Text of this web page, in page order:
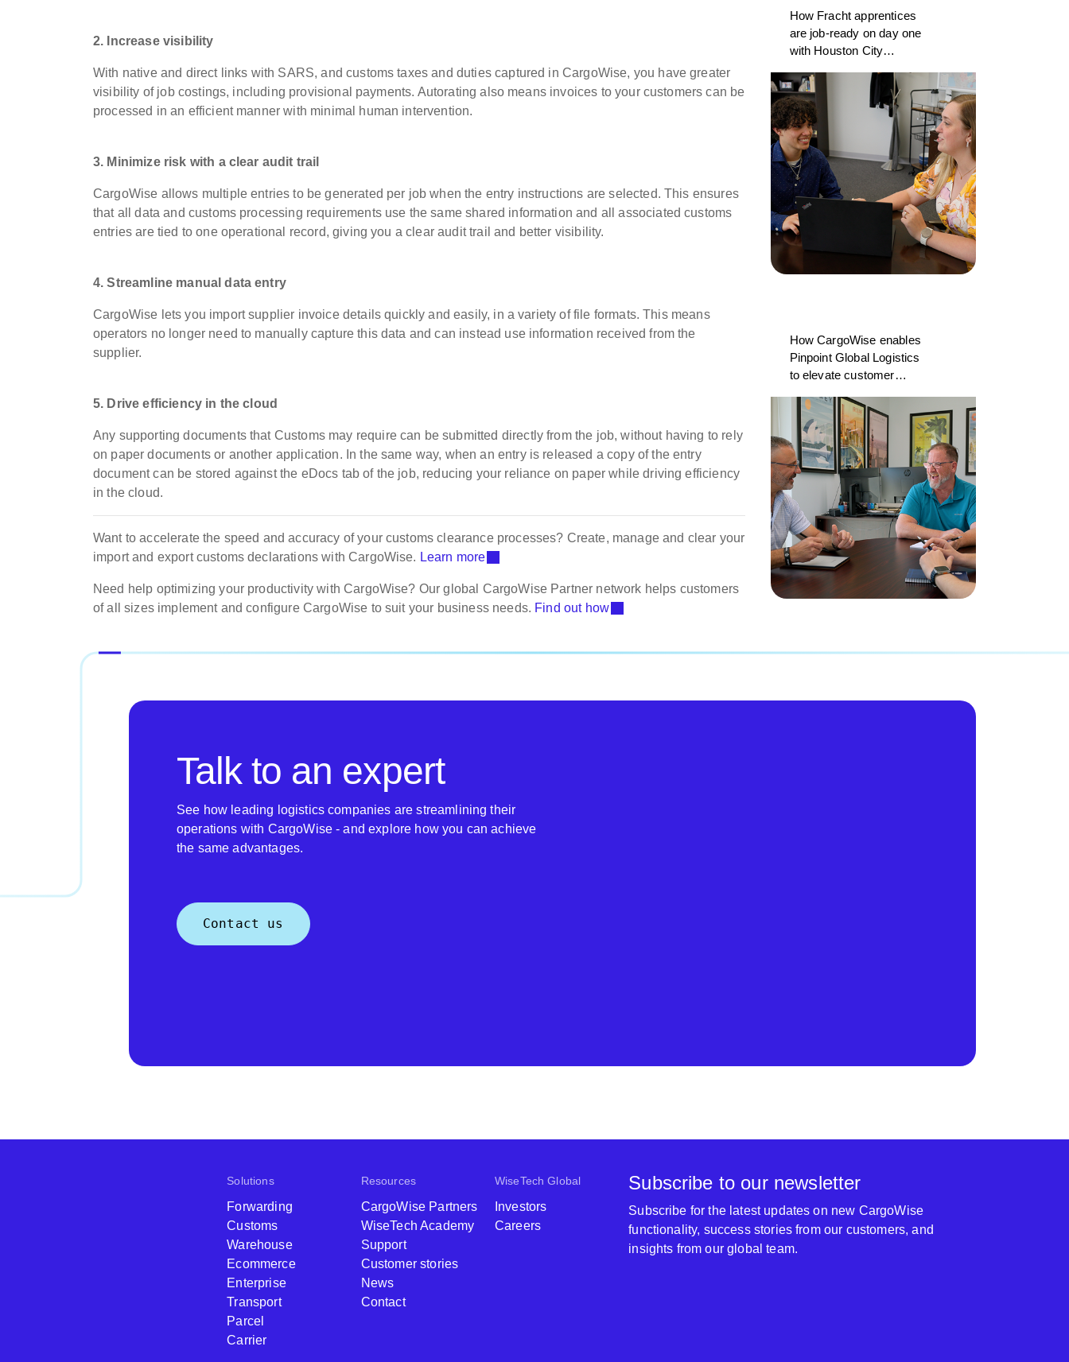
2. Increase visibility
With native and direct links with SARS, and customs taxes and duties captured in CargoWise, you have greater
visibility of job costings, including provisional payments. Autorating also means invoices to your customers can be
processed in an efficient manner with minimal human intervention.
3. Minimize risk with a clear audit trail
CargoWise allows multiple entries to be generated per job when the entry instructions are selected. This ensures
that all data and customs processing requirements use the same shared information and all associated customs
entries are tied to one operational record, giving you a clear audit trail and better visibility.
4. Streamline manual data entry
CargoWise lets you import supplier invoice details quickly and easily, in a variety of file formats. This means
operators no longer need to manually capture this data and can instead use information received from the
supplier.
5. Drive efficiency in the cloud
Any supporting documents that Customs may require can be submitted directly from the job, without having to rely
on paper documents or another application. In the same way, when an entry is released a copy of the entry
document can be stored against the eDocs tab of the job, reducing your reliance on paper while driving efficiency
in the cloud.
Want to accelerate the speed and accuracy of your customs clearance processes? Create, manage and clear your
import and export customs declarations with CargoWise. Learn more
Need help optimizing your productivity with CargoWise? Our global CargoWise Partner network helps customers
of all sizes implement and configure CargoWise to suit your business needs. Find out how
How Fracht apprentices
are job-ready on day one
with Houston City
How CargoWise enables
Pinpoint Global Logistics
to elevate customer
Talk to an expert
See how leading logistics companies are streamlining their
operations with CargoWise - and explore how you can achieve
the same advantages.
Contact us
Solutions
Forwarding
Customs
Warehouse
Ecommerce
Enterprise
Transport
Parcel
Carrier
Resources
CargoWise Partners
WiseTech Academy
Support
Customer stories
News
Contact
WiseTech Global
Investors
Careers
Subscribe to our newsletter
Subscribe for the latest updates on new CargoWise
functionality, success stories from our customers, and
insights from our global team.